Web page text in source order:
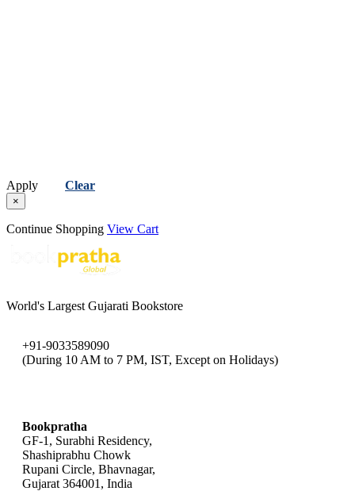
Apply Clear
×
Continue Shopping View Cart
World's Largest Gujarati Bookstore
+91-9033589090
(During 10 AM to 7 PM, IST, Except on Holidays)
Bookpratha
GF-1, Surabhi Residency,
Shashiprabhu Chowk
Rupani Circle, Bhavnagar,
Gujarat 364001, India